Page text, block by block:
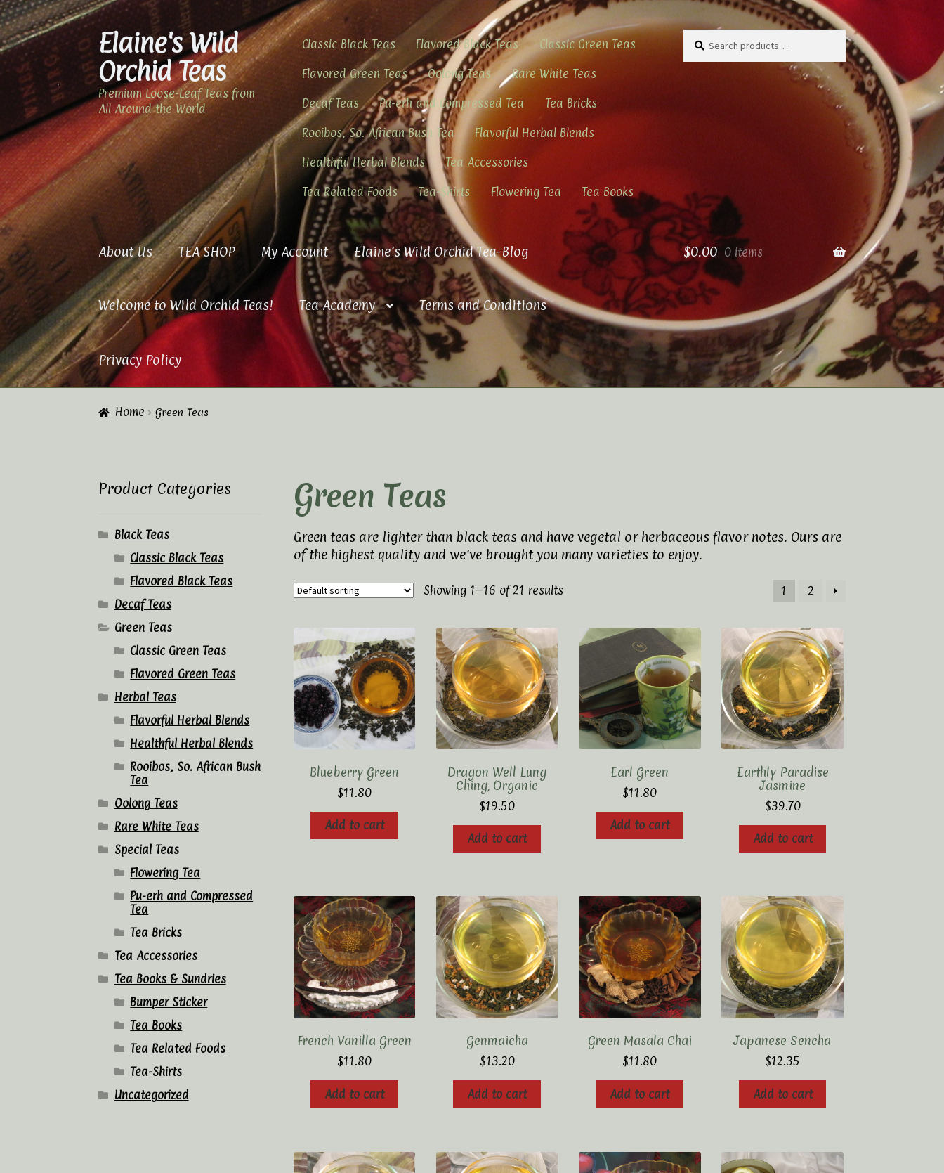
Skip
to
navigation
Skip
to
content
Elaine's Wild
Orchid Teas
Premium Loose-Leaf Teas from
All Around the World
Classic Black Teas Flavored Black Teas Classic Green Teas
Flavored Green Teas Oolong Teas Rare White Teas
Decaf Teas Pu-erh and Compressed Tea Tea Bricks
Rooibos, So. African Bush Tea Flavorful Herbal Blends
Healthful Herbal Blends Tea Accessories
Tea Related Foods Tea-Shirts Flowering Tea Tea Books
Search
for:
About Us TEA SHOP My Account Elaine’s Wild Orchid Tea-Blog
Welcome to Wild Orchid Teas! Tea Academy Terms and Conditions
Privacy Policy
HomeAbout Us Cart
$0.00 0 items
Home Green Teas
Green Teas
Green teas are lighter than black teas and have vegetal or herbaceous flavor notes. Ours are
of the highest quality and we’ve brought you many varieties to enjoy.
Showing 1–16 of 21 results 1 2
Blueberry Green
$11.80
Add to cart
Dragon Well Lung
Ching, Organic
$19.50
Add to cart
Earl Green
$11.80
Add to cart
Earthly Paradise
Jasmine
$39.70
Add to cart
French Vanilla Green
$11.80
Add to cart
Genmaicha
$13.20
Add to cart
Green Masala Chai
$11.80
Add to cart
Japanese Sencha
$12.35
Add to cart
Product Categories
Black Teas
Classic Black Teas
Flavored Black Teas
Decaf Teas
Green Teas
Classic Green Teas
Flavored Green Teas
Herbal Teas
Flavorful Herbal Blends
Healthful Herbal Blends
Rooibos, So. African Bush
Tea
Oolong Teas
Rare White Teas
Special Teas
Flowering Tea
Pu-erh and Compressed
Tea
Tea Bricks
Tea Accessories
Tea Books & Sundries
Bumper Sticker
Tea Books
Tea Related Foods
Tea-Shirts
Uncategorized